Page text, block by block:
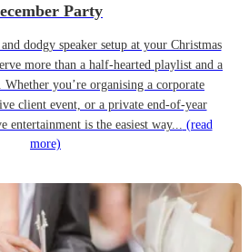
Party
dodgy speaker setup at your Christmas
more than a half-hearted playlist and a
you’re organising a corporate
client event, or a private end-of-year
entertainment is the easiest way... (read
more)